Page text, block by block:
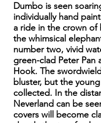
Dumbo is seen
individually hand
a ride in the crown of
the whimsical
number two, vivid
green-clad Peter Pan
Hook. The
bluster, but the
collected. In the
Neverland can be
covers will become